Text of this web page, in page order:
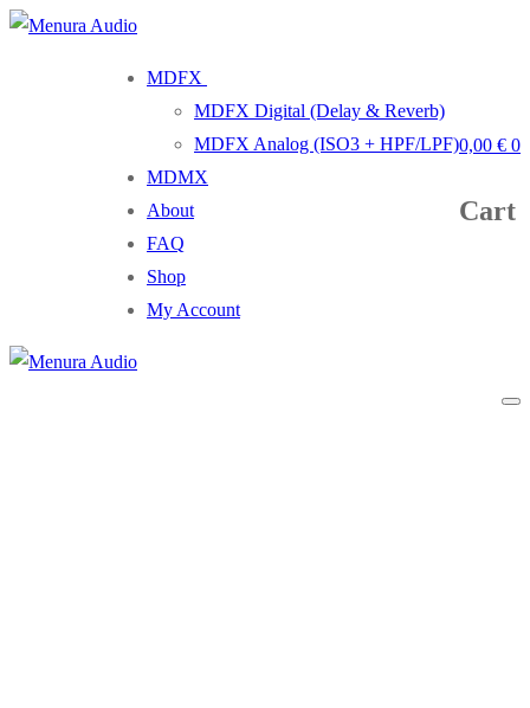
Skip
Menu
Close
MDFX
MDFX Digital (Delay & Reverb)
MDFX Analog (ISO3 + HPF/LPF)
MDMX
About
FAQ
Shop
My Account
0,00 € 0
Cart